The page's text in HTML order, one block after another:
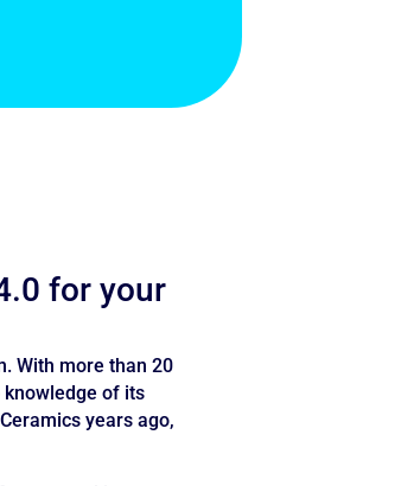
for your
With more than 20
of its
years ago,